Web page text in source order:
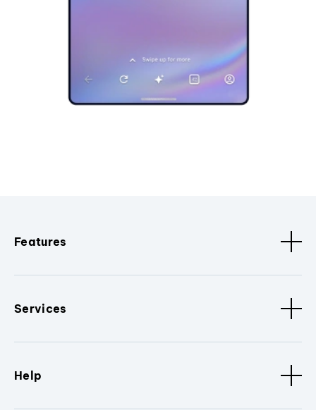
Features
Services
Help